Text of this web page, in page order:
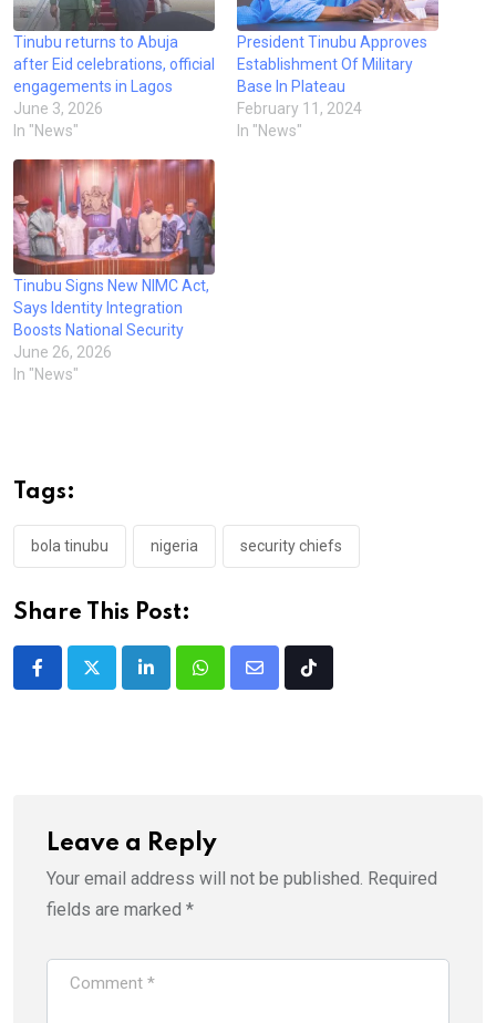
Tinubu returns to Abuja
after Eid celebrations, official
engagements in Lagos
June 3, 2026
In "News"
President Tinubu Approves
Establishment Of Military
Base In Plateau
February 11, 2024
In "News"
Tinubu Signs New NIMC Act,
Says Identity Integration
Boosts National Security
June 26, 2026
In "News"
Tags:
bola tinubu nigeria security chiefs
Share This Post:
LinkedInWhatsappShare
Tiktok
Leave a Reply
Your email address will not be published. Required
fields are marked *